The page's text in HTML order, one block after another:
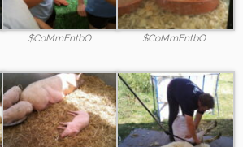
$CoMmEntbO $CoMmEntbO